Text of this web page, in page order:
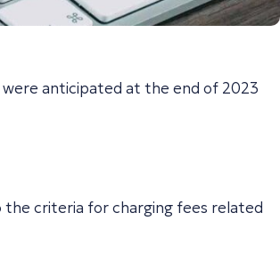
anticipated at the end of 2023
the criteria for charging fees related